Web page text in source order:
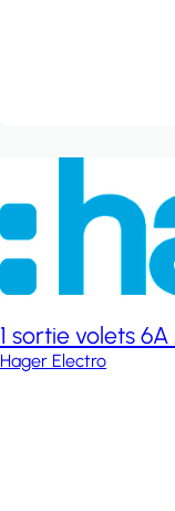
1 sortie volets
Hager Electro